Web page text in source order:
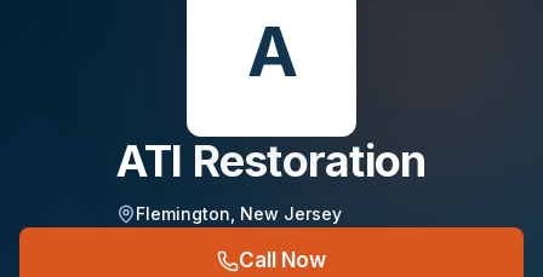
A
ATI Restoration
Flemington New Jersey
Call Now